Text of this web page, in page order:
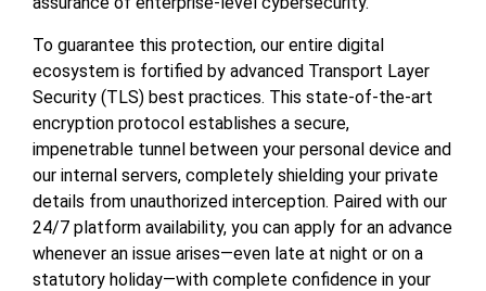
To guarantee this protection, our entire digital
ecosystem is fortified by advanced Transport Layer
Security (TLS) best practices. This state-of-the-art
encryption protocol establishes a secure,
impenetrable tunnel between your personal device and
our internal servers, completely shielding your private
details from unauthorized interception. Paired with our
24/7 platform availability, you can apply for an advance
whenever an issue arises—even late at night or on a
statutory holiday—with complete confidence in your